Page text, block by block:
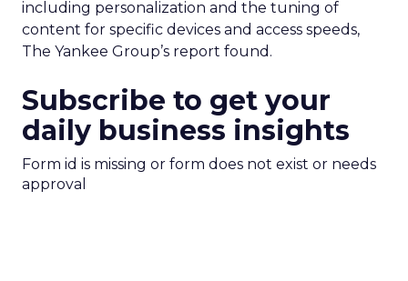
including personalization and the tuning of
content for specific devices and access speeds,
The Yankee Group’s report found.
Subscribe to get your
daily business insights
Form id is missing or form does not exist or needs
approval